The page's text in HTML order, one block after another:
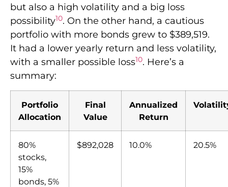
but also a high volatility and a big loss
possibility10. On the other hand, a cautious
portfolio with more bonds grew to $389,519.
It had a lower yearly return and less volatility,
with a smaller possible loss10. Here’s a
summary:
Portfolio
Allocation
Final
Value
Annualized
Return
80%
stocks,
15%
bonds, 5%
$892,028 10.0% 20.5%